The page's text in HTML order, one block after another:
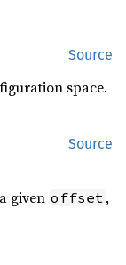
Source
space.
Source
given offset ,